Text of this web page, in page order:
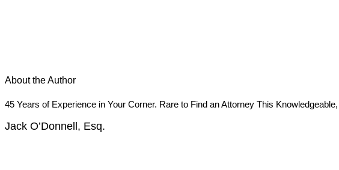
About the Author
45 Years of Experience in Your Corner. Rare to Find an Attorney This
Jack O’Donnell, Esq.